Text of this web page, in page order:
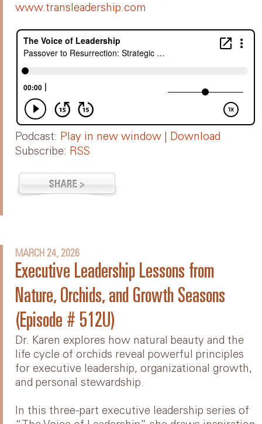
www.transleadership.com
Podcast: Play in new window
Download
Subscribe: RSS
MARCH 24, 2026
Executive Leadership Lessons from
Nature, Orchids, and Growth Seasons
(Episode # 512U)
Dr. Karen explores how natural beauty and the
life cycle of orchids reveal powerful principles
for executive leadership, organizational growth,
and personal stewardship.
In this three-part executive leadership series of